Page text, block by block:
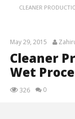
CLEANER
May 29, 2015
Cleaner
Wet
326 0